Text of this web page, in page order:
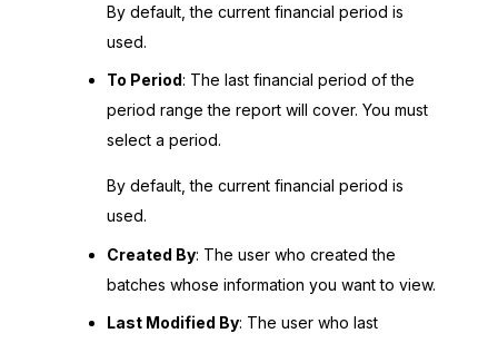
By default, the current financial period is
used.
To Period: The last financial period of the
period range the report will cover. You must
select a period.
By default, the current financial period is
used.
Created By: The user who created the
batches whose information you want to view.
Last Modified By: The user who last